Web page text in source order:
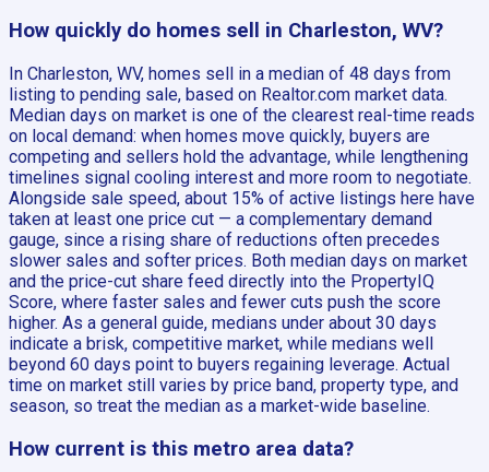
How quickly do homes sell in Charleston, WV?
In Charleston, WV, homes sell in a median of 48 days from
listing to pending sale, based on Realtor.com market data.
Median days on market is one of the clearest real-time reads
on local demand: when homes move quickly, buyers are
competing and sellers hold the advantage, while lengthening
timelines signal cooling interest and more room to negotiate.
Alongside sale speed, about 15% of active listings here have
taken at least one price cut — a complementary demand
gauge, since a rising share of reductions often precedes
slower sales and softer prices. Both median days on market
and the price-cut share feed directly into the PropertyIQ
Score, where faster sales and fewer cuts push the score
higher. As a general guide, medians under about 30 days
indicate a brisk, competitive market, while medians well
beyond 60 days point to buyers regaining leverage. Actual
time on market still varies by price band, property type, and
season, so treat the median as a market-wide baseline.
How current is this metro area data?